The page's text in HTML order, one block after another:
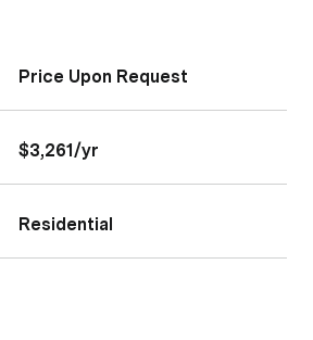
Price Upon Request
$3,261/yr
Residential